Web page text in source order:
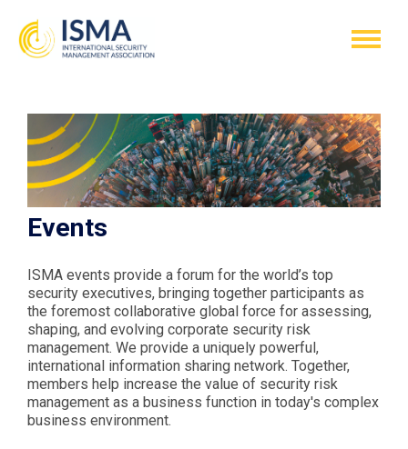
Events
ISMA events provide a forum for the world’s top
security executives, bringing together participants as
the foremost collaborative global force for assessing,
shaping, and evolving corporate security risk
management. We provide a uniquely powerful,
international information sharing network. Together,
members help increase the value of security risk
management as a business function in today's complex
business environment.